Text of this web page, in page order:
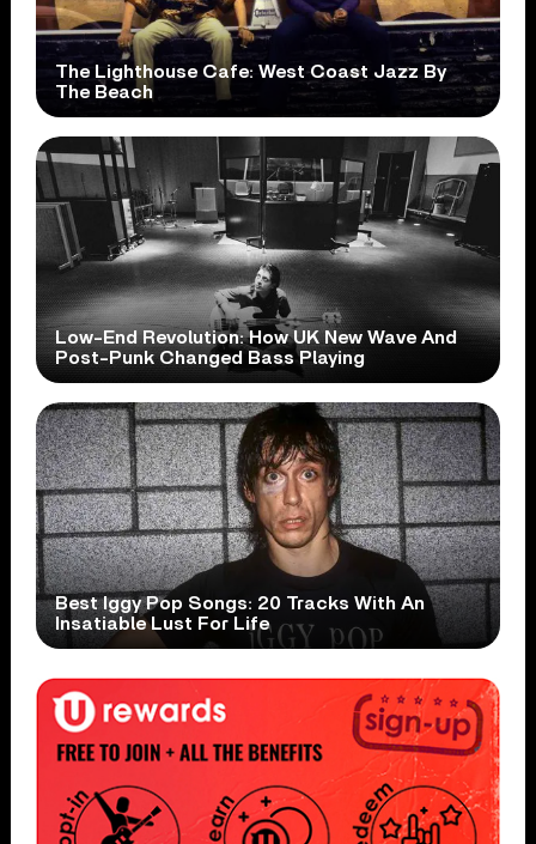
The Lighthouse Cafe: West Coast Jazz By
The Beach
Low-End Revolution: How UK New Wave And
Post-Punk Changed Bass Playing
Best Iggy Pop Songs: 20 Tracks With An
Insatiable Lust For Life